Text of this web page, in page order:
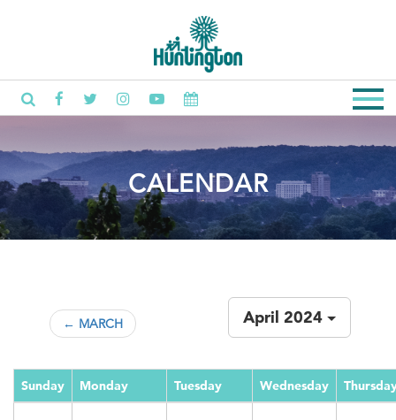
CALENDAR
← MARCH April 2024
Sunday Monday Tuesday Wednesday